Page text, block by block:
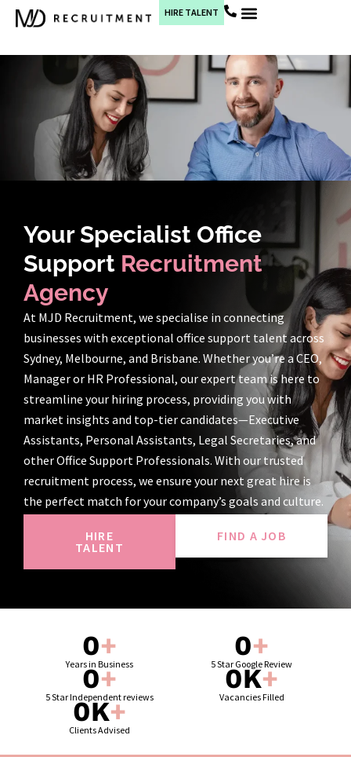
HIRE TALENT
Your Specialist Office
Support Recruitment
Agency
At MJD Recruitment, we specialise in connecting
businesses with exceptional office support talent across
Sydney, Melbourne, and Brisbane. Whether you’re a CEO,
Manager or HR Professional, our expert team is here to
streamline your hiring process, providing you with
market insights and top-tier candidates—Executive
Assistants, Personal Assistants, Legal Secretaries, and
other Office Support Professionals. With our trusted
recruitment process, we ensure your next great hire is
the perfect match for your company’s goals and culture.
HIRE
TALENT
FIND A JOB
Years in Business
0+
5 Star Google Review
0+
5 Star Independent reviews
0+
Vacancies Filled
0K+
Clients Advised
0K+